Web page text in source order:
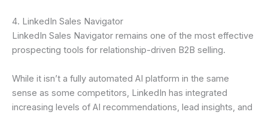
4. LinkedIn Sales Navigator
LinkedIn Sales Navigator remains one of the most effective
prospecting tools for relationship-driven B2B selling.
While it isn’t a fully automated AI platform in the same
sense as some competitors, LinkedIn has integrated
increasing levels of AI recommendations, lead insights, and